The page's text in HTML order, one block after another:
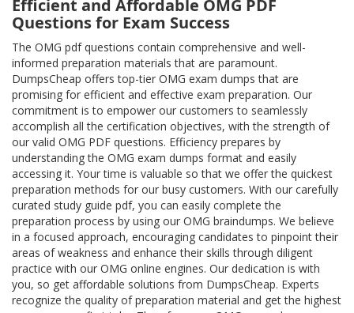
Efficient and Affordable OMG PDF
Questions for Exam Success
The OMG pdf questions contain comprehensive and well-
informed preparation materials that are paramount.
DumpsCheap offers top-tier OMG exam dumps that are
promising for efficient and effective exam preparation. Our
commitment is to empower our customers to seamlessly
accomplish all the certification objectives, with the strength of
our valid OMG PDF questions. Efficiency prepares by
understanding the OMG exam dumps format and easily
accessing it. Your time is valuable so that we offer the quickest
preparation methods for our busy customers. With our carefully
curated study guide pdf, you can easily complete the
preparation process by using our OMG braindumps. We believe
in a focused approach, encouraging candidates to pinpoint their
areas of weakness and enhance their skills through diligent
practice with our OMG online engines. Our dedication is with
you, so get affordable solutions from DumpsCheap. Experts
recognize the quality of preparation material and get the highest